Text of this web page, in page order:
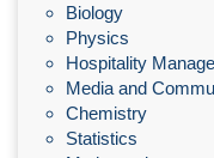
Biology
Physics
Hospitality
Media and
Chemistry
Statistics